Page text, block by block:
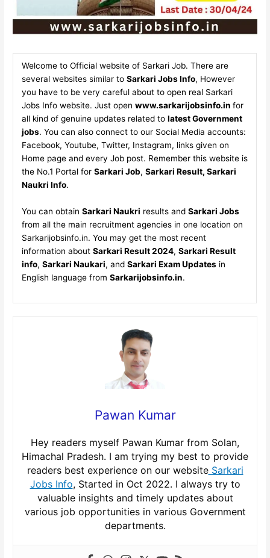
Welcome to Official website of Sarkari Job. There are
several websites similar to Sarkari Jobs Info, However
you have to be very careful about to open real Sarkari
Jobs Info website. Just open www.sarkarijobsinfo.in for
all kind of genuine updates related to latest Government
jobs. You can also connect to our Social Media accounts:
Facebook, Youtube, Twitter, Instagram, links given on
Home page and every Job post. Remember this website is
the No.1 Portal for Sarkari Job, Sarkari Result, Sarkari
Naukri Info.
You can obtain Sarkari Naukri results and Sarkari Jobs
from all the main recruitment agencies in one location on
Sarkarijobsinfo.in. You may get the most recent
information about Sarkari Result 2024, Sarkari Result
info, Sarkari Naukari, and Sarkari Exam Updatesin
English language from Sarkarijobsinfo.in.
Pawan Kumar
Hey readers myself Pawan Kumar from Solan,
Himachal Pradesh. I am trying my best to provide
readers best experience on our websiteSarkari
Jobs Info, Started in Oct 2022. I always try to
valuable insights and timely updates about
various job opportunities in various Government
departments.